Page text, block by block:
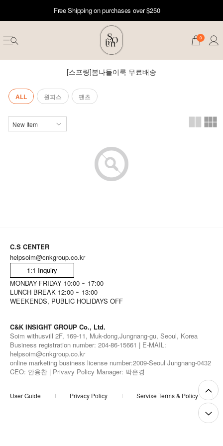
Free Shipping on purchases over $250
0
[스프링]봄나들이룩 무료배송
ALL 원피스 팬츠
C.S CENTER
helpsoim@cnkgroup.co.kr
1:1 Inquiry
MONDAY-FRIDAY 10:00 ~ 17:00
LUNCH BREAK 12:00 ~ 13:00
WEEKENDS, PUBLIC HOLIDAYS OFF
C&K INSIGHT GROUP Co., Ltd.
Soim withusvill 2F, 169-11, Muk-dong,Jungnang-gu, Seoul, Korea
Business registration number: 204-86-15661 | E-MAIL:
helpsoim@cnkgroup.co.kr
online marketing business license number:2009-Seoul Jungnang-0432
CEO: 안용찬 | Privavy Policy Manager: 박은경
User Guide Privacy Policy Servixe Terms & Policy